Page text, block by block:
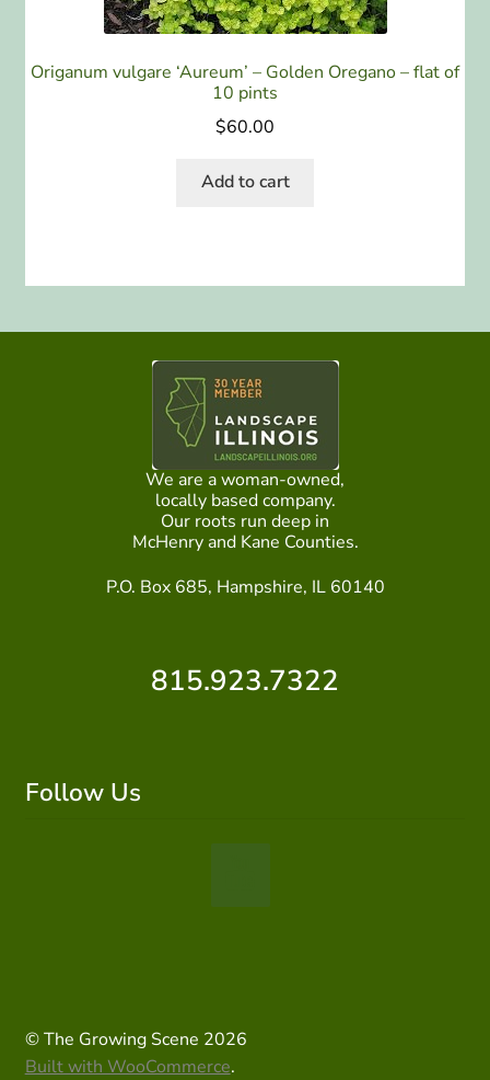
Origanum vulgare ‘Aureum’ – Golden Oregano – flat of
10 pints
$60.00
Add to cart
We are a woman-owned,
locally based company.
Our roots run deep in
McHenry and Kane Counties.
P.O. Box 685, Hampshire, IL 60140
815.923.7322
Follow Us
© The Growing Scene 2026
Built with WooCommerce.